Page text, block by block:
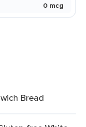
0 mcg
Bread